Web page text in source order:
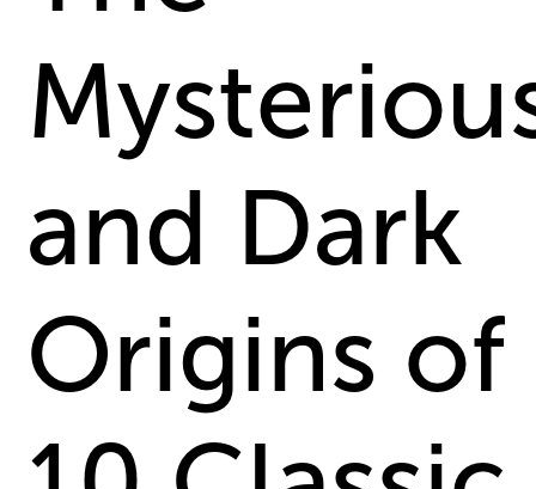
and Dark
Origins of